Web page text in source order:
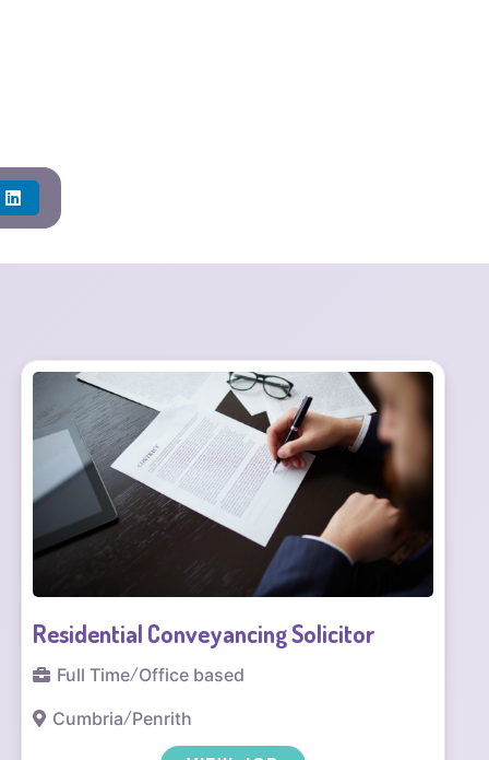
Solicitor – Court of Protection (Health
and Welfare)